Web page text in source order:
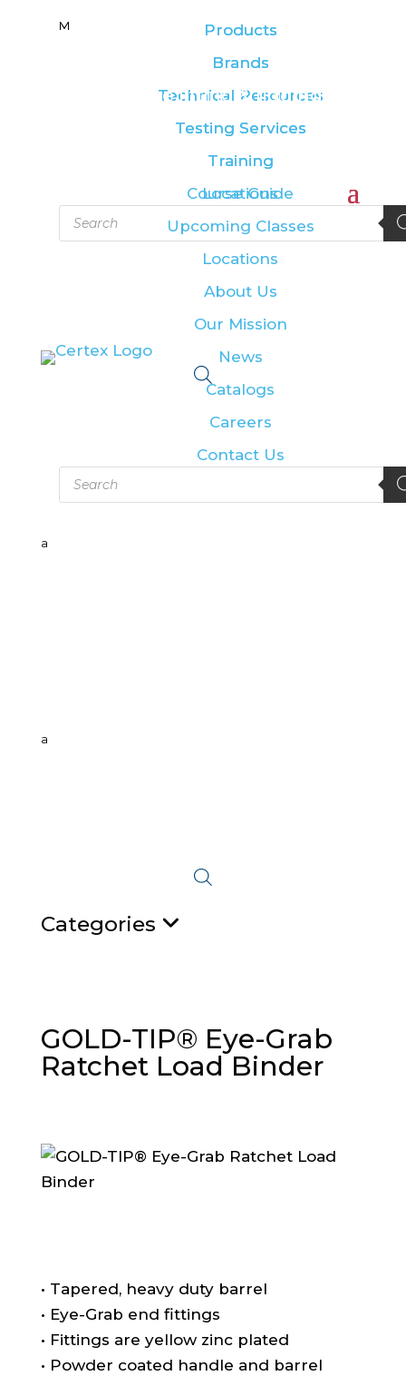
Leading the lifting & rigging
a
M
Products
Brands
Technical Resources
Testing Services
Training
Locations
Products
search
a
M
Products
Brands
Technical Resources
Testing Services
Training
Course Guide
Upcoming Classes
Locations
About Us
Our Mission
News
Catalogs
Careers
Contact Us
Products
search
Categories
GOLD-TIP® Eye-Grab
Ratchet Load Binder
• Tapered, heavy duty barrel
• Eye-Grab end fittings
• Fittings are yellow zinc plated
• Powder coated handle and barrel